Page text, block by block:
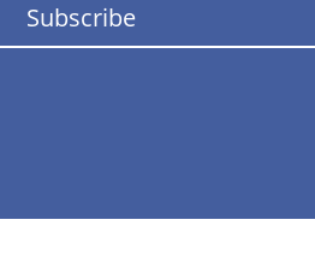
Subscribe